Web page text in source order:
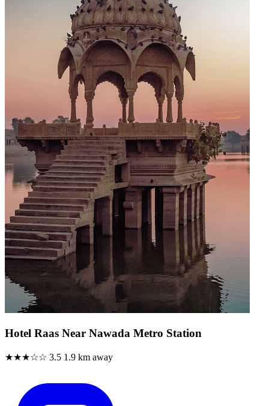
Hotel Raas Near Nawada Metro Station
★★★☆☆ 3.5 1.9 km away